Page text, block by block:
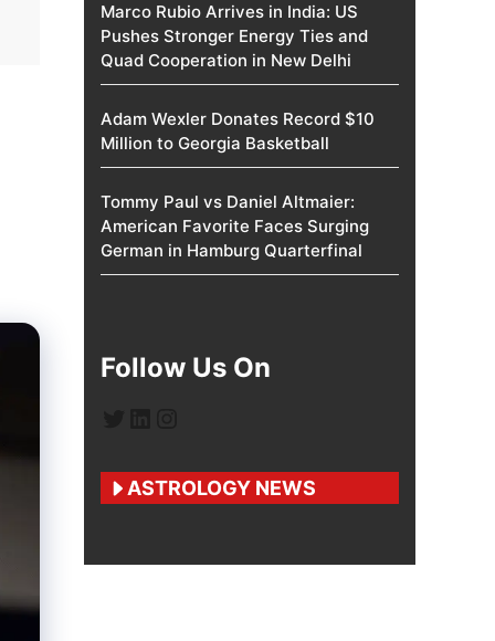
Marco Rubio Arrives in India: US
Pushes Stronger Energy Ties and
Quad Cooperation in New Delhi
Adam Wexler Donates Record $10
Million to Georgia Basketball
Tommy Paul vs Daniel Altmaier:
American Favorite Faces Surging
German in Hamburg Quarterfinal
Follow Us On
ASTROLOGY NEWS